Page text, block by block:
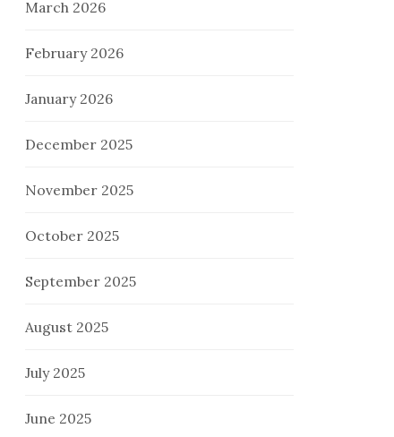
March 2026
February 2026
January 2026
December 2025
November 2025
October 2025
September 2025
August 2025
July 2025
June 2025